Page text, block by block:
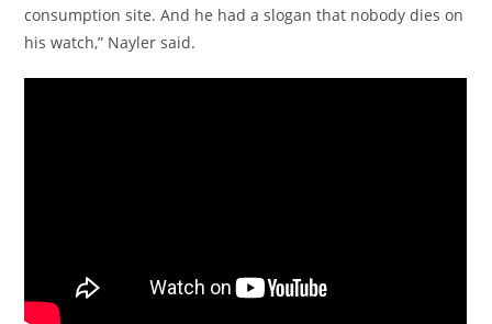
consumption site. And he had a slogan that nobody dies on
his watch,” Nayler said.